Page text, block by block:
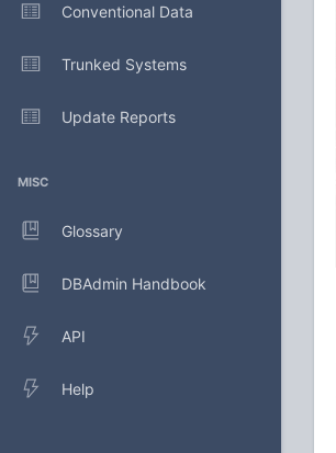
Conventional Data
Trunked Systems
Update Reports
MISC
Glossary
DBAdmin Handbook
API
Help